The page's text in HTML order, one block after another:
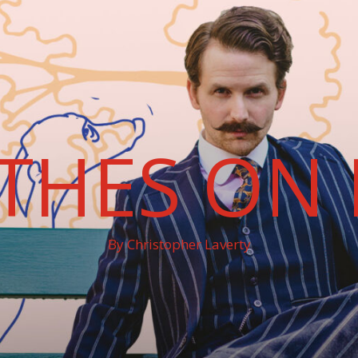
ON
By Christopher Laverty